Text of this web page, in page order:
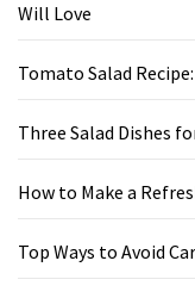
Will Love
Tomato Salad
Three Salad Dishes
How to Make a
Top Ways to Avoid